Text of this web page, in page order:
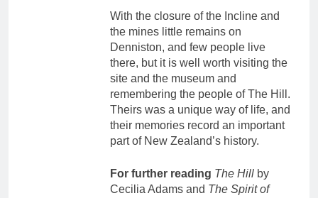
With the closure of the Incline and
the mines little remains on
Denniston, and few people live
there, but it is well worth visiting the
site and the museum and
remembering the people of The Hill.
Theirs was a unique way of life, and
their memories record an important
part of New Zealand’s history.
For further reading The Hill by
Cecilia Adams and The Spirit of